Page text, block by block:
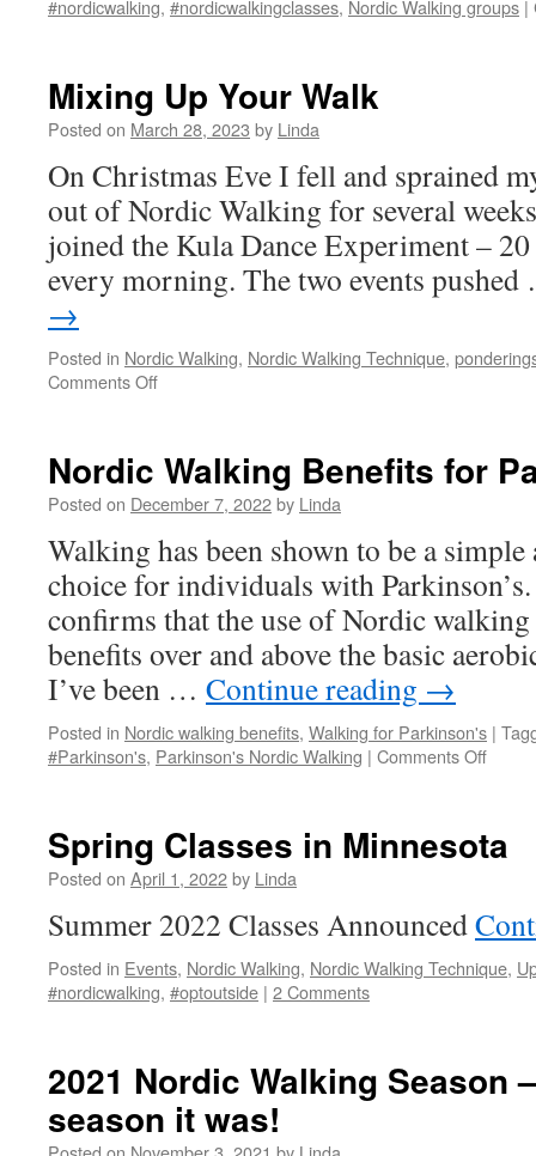
#nordicwalking, #nordicwalkingclasses, Nordic Walking groups |
Mixing Up Your Walk
Posted on March 28, 2023 by Linda
On Christmas Eve I fell and sprained
out of Nordic Walking for several
joined the Kula Dance Experiment –
every morning. The two events
→
Posted in Nordic Walking, Nordic Walking Technique,
Comments Offon
Walk
Nordic Walking Benefits for
Posted on December 7, 2022by Linda
Walking has been shown to be a simple
choice for individuals with
confirms that the use of Nordic
benefits over and above the basic
I’ve been … Continue reading →
Posted in Nordic walking benefits, Walking for Parkinson's |
#Parkinson's, Parkinson's Nordic Walking | Comments Offon
for
Spring Classes in Minnesota
Posted on April 1, 2022by Linda
Summer 2022 Classes Announced
Posted in Events, Nordic Walking, Nordic Walking Technique,
#nordicwalking, #optoutside | 2 Comments
2021 Nordic Walking Season
season it was!